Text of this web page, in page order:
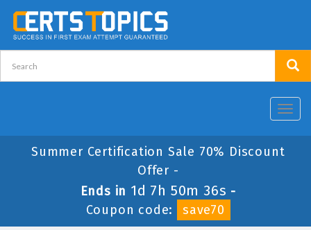
Summer Certification Sale 70% Discount
Offer -
Ends in 1d 7h 50m 36s -
Coupon code:
save70